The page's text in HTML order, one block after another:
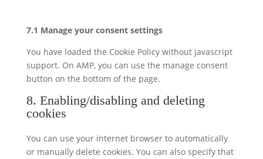
7.1 Manage your consent settings
You have loaded the Cookie Policy without javascript
support. On AMP, you can use the manage consent
button on the bottom of the page.
8. Enabling/disabling and deleting
cookies
You can use your internet browser to automatically
or manually delete cookies. You can also specify that